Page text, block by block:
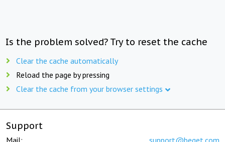
Is the problem solved? Try to reset the cache
Clear the cache automatically
Reload the page by pressing
Clear the cache from your browser settings
Support
Mail: support@beget.com